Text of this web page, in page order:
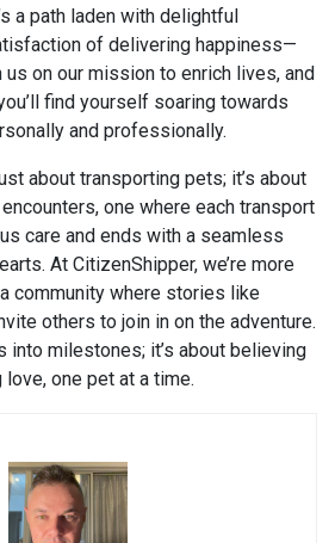
a path laden with delightful
of delivering happiness—
on our mission to enrich lives, and
find yourself soaring towards
and professionally.
about transporting pets; it’s about
one where each transport
care and ends with a seamless
At CitizenShipper, we’re more
community where stories like
others to join in on the adventure.
into milestones; it’s about believing
one pet at a time.